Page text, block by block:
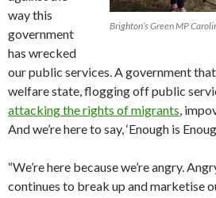
Brighton’s Green MP
way this
government
has wrecked
our public services. A government
welfare state, flogging off public
attacking the rights of migrants,
And we’re here to say, ‘Enough is
“We’re here because we’re angry.
continues to break up and marketise